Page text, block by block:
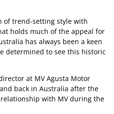
of trend-setting style with
holds much of the appeal for
has always been a keen
determined to see this historic
at MV Agusta Motor
back in Australia after the
relationship with MV during the